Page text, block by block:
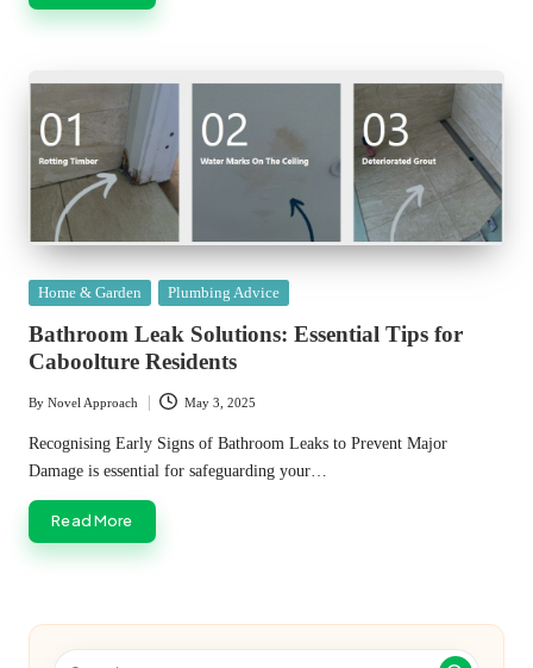
Posted
Home & Garden Plumbing Advice
Bathroom Leak Solutions: Essential Tips for
Caboolture Residents
Posted
by
By Novel Approach May 3, 2025
Recognising Early Signs of Bathroom Leaks to Prevent Major
Damage is essential for safeguarding your…
Read More